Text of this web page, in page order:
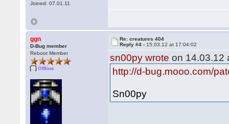
Joined: 07.01.11
ggn
D-Bug member
Reboot Member
Offline
Re: creatures 404
Reply #4 - 15.03.12 at 17:04:02
sn00py wrote on 14.03.12
http://d-bug.mooo.com/
Sn00py